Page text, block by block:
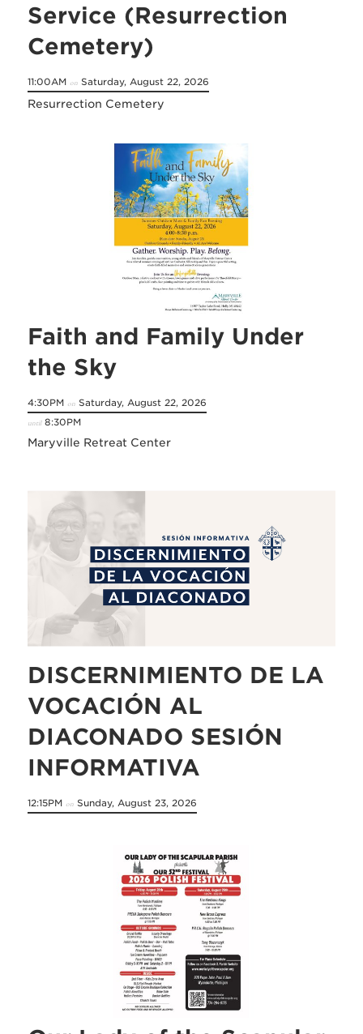
Service (Resurrection
Cemetery)
11:00AM on Saturday, August 22, 2026
Resurrection Cemetery
Faith and Family Under
the Sky
4:30PM on Saturday, August 22, 2026
until8:30PM
Maryville Retreat Center
DISCERNIMIENTO DE LA
VOCACIÓN AL
DIACONADO SESIÓN
INFORMATIVA
12:15PM on Sunday, August 23, 2026